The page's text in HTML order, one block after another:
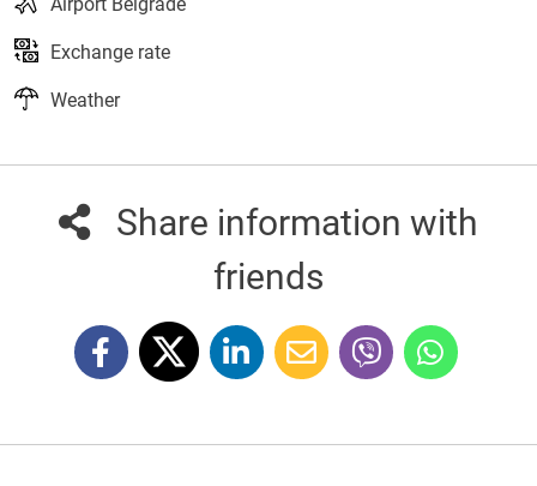
Exchange rate
Weather
Share information with
friends